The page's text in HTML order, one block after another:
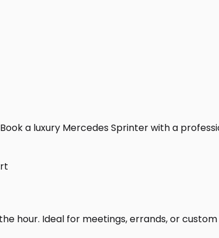
a luxury Mercedes Sprinter with a
hour. Ideal for meetings, errands, or